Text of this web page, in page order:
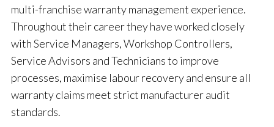
multi-franchise warranty management experience.
Throughout their career they have worked closely
with Service Managers, Workshop Controllers,
Service Advisors and Technicians to improve
processes, maximise labour recovery and ensure all
warranty claims meet strict manufacturer audit
standards.